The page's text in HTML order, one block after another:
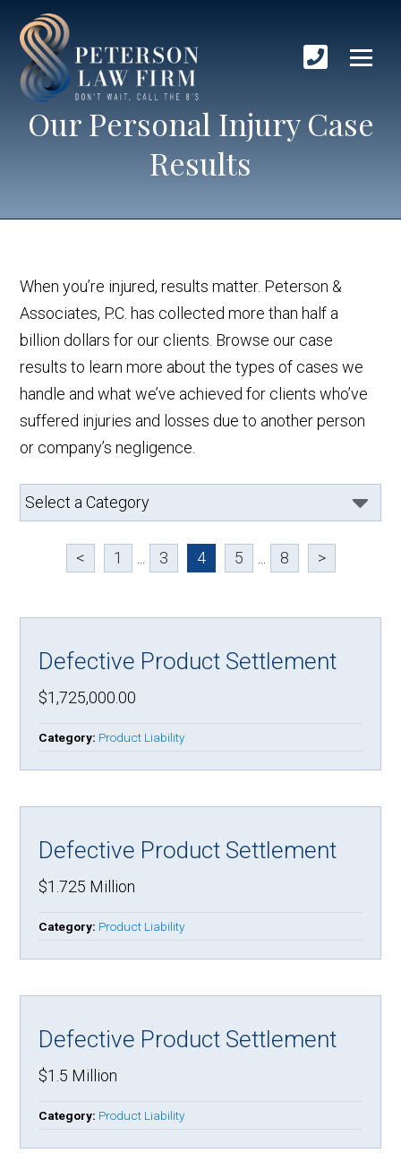
Our Personal Injury Case
Results
When you’re injured, results matter. Peterson &
Associates, P.C. has collected more than half a
billion dollars for our clients. Browse our case
results to learn more about the types of cases we
handle and what we’ve achieved for clients who’ve
suffered injuries and losses due to another person
or company’s negligence.
< 1 3 4 5 8 >
Defective Product Settlement
$1,725,000.00
Category: Product Liability
Defective Product Settlement
$1.725 Million
Category: Product Liability
Defective Product Settlement
$1.5 Million
Category: Product Liability